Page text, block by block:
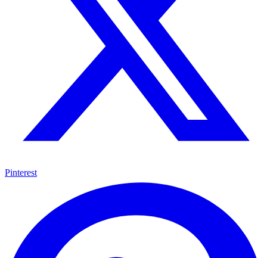
Pinterest